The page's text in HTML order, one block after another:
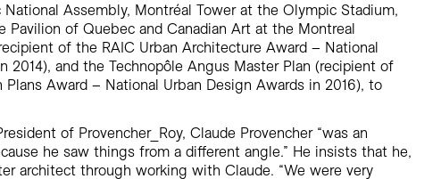
Assembly, Montréal Tower at the Olympic Stadium,
Pavilion of Quebec and Canadian Art at the Montreal
of the RAIC Urban Architecture Award – National
2014), and the Technopôle Angus Master Plan (recipient of
Plans Award – National Urban Design Awards in 2016), to
of Provencher_Roy, Claude Provencher “was an
he saw things from a different angle.” He insists that he,
architect through working with Claude. “We were very